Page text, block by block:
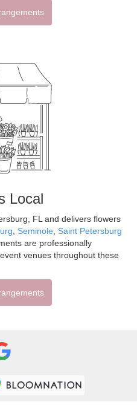
Local
FL and delivers flowers
Seminole
Saint Petersburg
are professionally
venues throughout these